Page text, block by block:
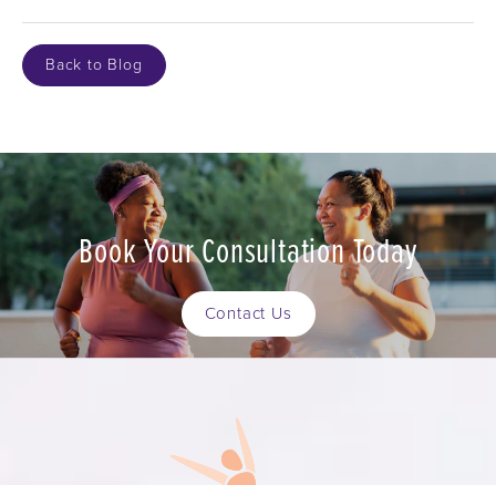
Back to Blog
Book Your Consultation Today
Contact Us